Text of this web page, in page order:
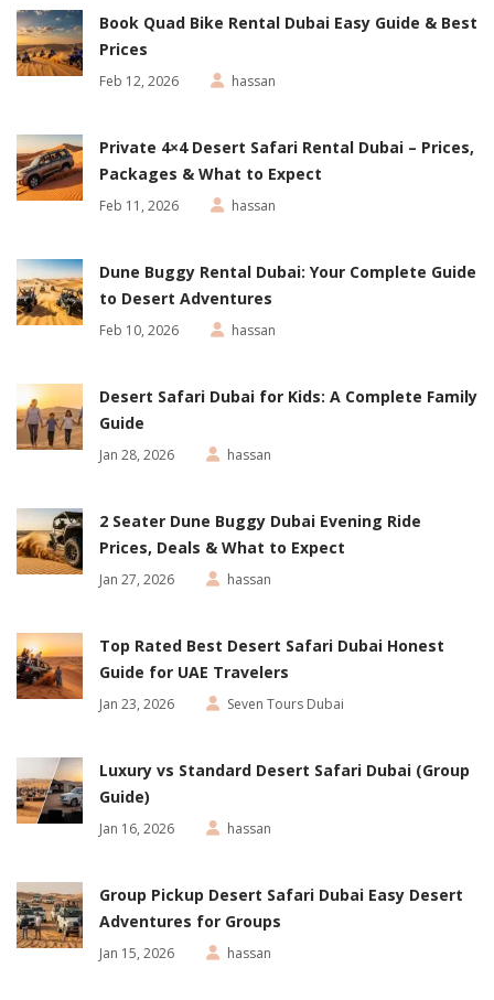
Book Quad Bike Rental Dubai Easy Guide & Best
Prices
Feb 12, 2026 hassan
Private 4×4 Desert Safari Rental Dubai – Prices,
Packages & What to Expect
Feb 11, 2026 hassan
Dune Buggy Rental Dubai: Your Complete Guide
to Desert Adventures
Feb 10, 2026 hassan
Desert Safari Dubai for Kids: A Complete Family
Guide
Jan 28, 2026 hassan
2 Seater Dune Buggy Dubai Evening Ride
Prices, Deals & What to Expect
Jan 27, 2026 hassan
Top Rated Best Desert Safari Dubai Honest
Guide for UAE Travelers
Jan 23, 2026 Seven Tours Dubai
Luxury vs Standard Desert Safari Dubai (Group
Guide)
Jan 16, 2026 hassan
Group Pickup Desert Safari Dubai Easy Desert
Adventures for Groups
Jan 15, 2026 hassan